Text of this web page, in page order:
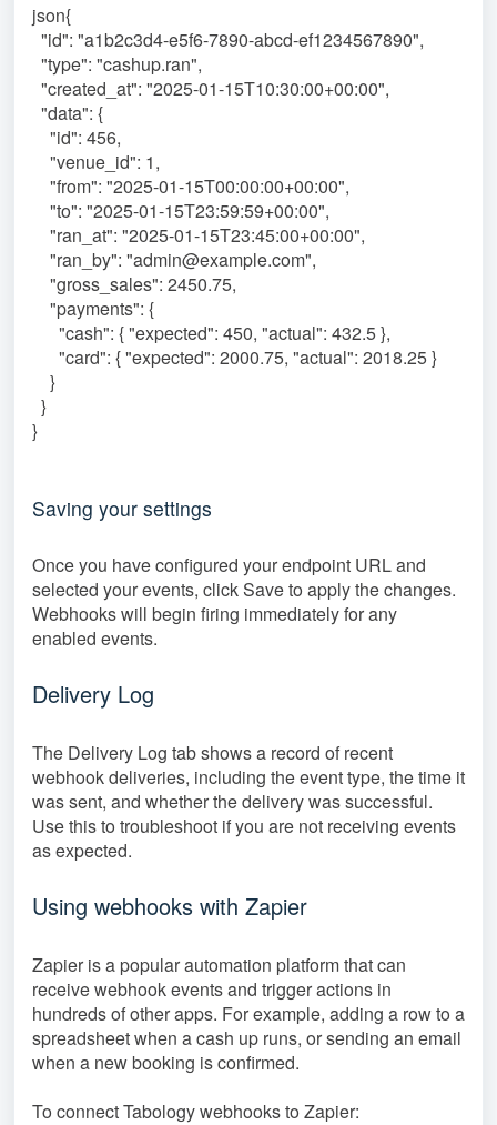
json{
"id": "a1b2c3d4-e5f6-7890-abcd-ef1234567890",
"type": "cashup.ran",
"created_at": "2025-01-15T10:30:00+00:00",
"data": {
"id": 456,
"venue_id": 1,
"from": "2025-01-15T00:00:00+00:00",
"to": "2025-01-15T23:59:59+00:00",
"ran_at": "2025-01-15T23:45:00+00:00",
"ran_by": "admin@example.com",
"gross_sales": 2450.75,
"payments": {
"cash": { "expected": 450, "actual": 432.5 },
"card": { "expected": 2000.75, "actual": 2018.25 }
}
}
}
Saving your settings
Once you have configured your endpoint URL and
selected your events, click Save to apply the changes.
Webhooks will begin firing immediately for any
enabled events.
Delivery Log
The Delivery Log tab shows a record of recent
webhook deliveries, including the event type, the time it
was sent, and whether the delivery was successful.
Use this to troubleshoot if you are not receiving events
as expected.
Using webhooks with Zapier
Zapier is a popular automation platform that can
receive webhook events and trigger actions in
hundreds of other apps. For example, adding a row to a
spreadsheet when a cash up runs, or sending an email
when a new booking is confirmed.
To connect Tabology webhooks to Zapier: